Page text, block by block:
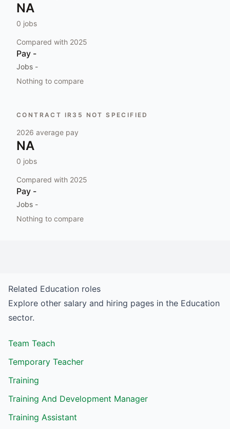
NA
0 jobs
Compared with 2025
Pay -
Jobs -
Nothing to compare
CONTRACT IR35 NOT SPECIFIED
2026 average pay
NA
0 jobs
Compared with 2025
Pay -
Jobs -
Nothing to compare
Related Education roles
Explore other salary and hiring pages in the Education
sector.
Team Teach
Temporary Teacher
Training
Training And Development Manager
Training Assistant